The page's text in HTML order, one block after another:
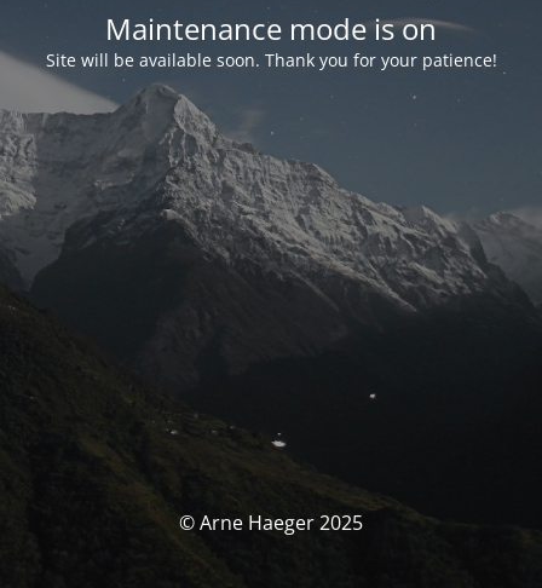
Maintenance mode is on
Site will be available soon. Thank you for your patience!
© Arne Haeger 2025